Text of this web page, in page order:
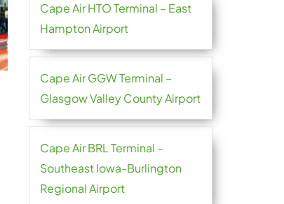
Cape Air HTO Terminal – East
Hampton Airport
Cape Air GGW Terminal –
Glasgow Valley County Airport
Cape Air BRL Terminal –
Southeast Iowa-Burlington
Regional Airport